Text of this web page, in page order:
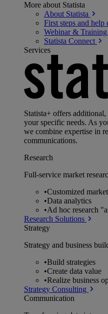
More about Statista
About Statista
First steps and help
Webinar & Training
Statista Connect
Services
Statista+ offers
your specific needs. As
we combine expertise in
communications.
Research
Full-service market
•Customized
•Data analytics
•Ad hoc research
Research Solutions
Strategy
Strategy and business
•Build strategies
•Create data value
•Realize business
Strategy Consulting
Communication